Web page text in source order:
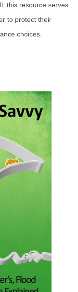
this resource serves
to protect their
choices.